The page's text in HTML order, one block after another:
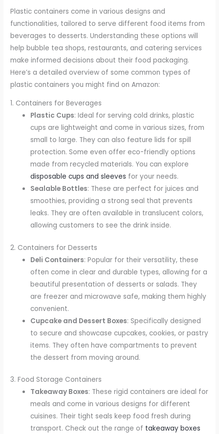
Plastic containers come in various designs and
functionalities, tailored to serve different food items from
beverages to desserts. Understanding these options will
help bubble tea shops, restaurants, and catering services
make informed decisions about their food packaging.
Here’s a detailed overview of some common types of
plastic containers you might find on Amazon:
1. Containers for Beverages
Plastic Cups: Ideal for serving cold drinks, plastic
cups are lightweight and come in various sizes, from
small to large. They can also feature lids for spill
protection. Some even offer eco-friendly options
made from recycled materials. You can explore
disposable cups and sleeves for your needs.
Sealable Bottles: These are perfect for juices and
smoothies, providing a strong seal that prevents
leaks. They are often available in translucent colors,
allowing customers to see the drink inside.
2. Containers for Desserts
Deli Containers: Popular for their versatility, these
often come in clear and durable types, allowing for a
beautiful presentation of desserts or salads. They
are freezer and microwave safe, making them highly
convenient.
Cupcake and Dessert Boxes: Specifically designed
to secure and showcase cupcakes, cookies, or pastry
items. They often have compartments to prevent
the dessert from moving around.
3. Food Storage Containers
Takeaway Boxes: These rigid containers are ideal for
meals and come in various designs for different
cuisines. Their tight seals keep food fresh during
transport. Check out the range of takeaway boxes